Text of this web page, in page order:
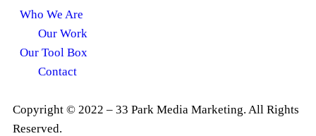
Who We Are
Our Work
Our Tool Box
Contact
Copyright © 2022 – 33 Park Media Marketing. All Rights
Reserved.